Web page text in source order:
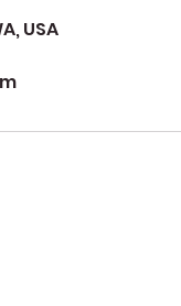
USA